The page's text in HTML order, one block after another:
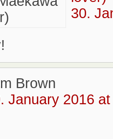
30.
Brown
January 2016